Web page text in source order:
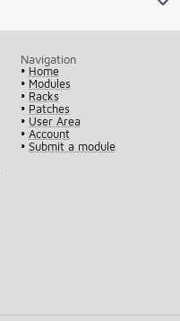
Navigation
• Home
• Modules
• Racks
• Patches
• User Area
• Account
• Submit a module